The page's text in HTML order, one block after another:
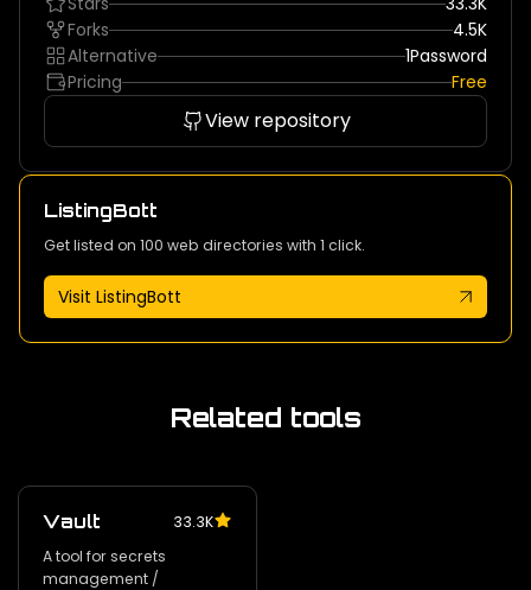
Forks
4.5K
Alternative
1Password
Pricing
Free
View repository
ListingBott
Get listed on 100 web directories with 1 click.
Visit ListingBott
Related tools
Vault
33.3K
A tool for secrets
management /